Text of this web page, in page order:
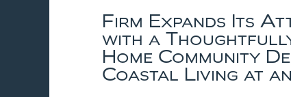
Firm Expands Its
with a
Home Community
Coastal Living at